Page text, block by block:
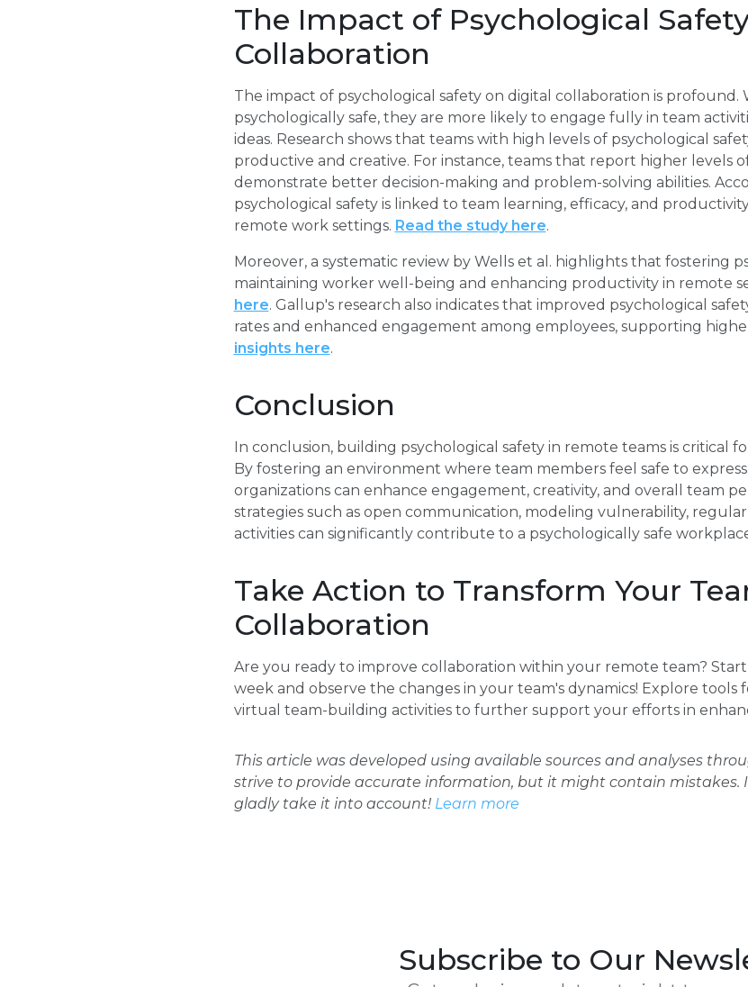
The Impact of Psychological
Collaboration
The impact of psychological safety on digital collaboration is profound.
psychologically safe, they are more likely to engage fully in team
ideas. Research shows that teams with high levels of psychological
productive and creative. For instance, teams that report higher levels
demonstrate better decision-making and problem-solving abilities.
psychological safety is linked to team learning, efficacy, and
remote work settings. Read the study here.
Moreover, a systematic review by Wells et al. highlights that fostering
maintaining worker well-being and enhancing productivity in remote
here. Gallup's research also indicates that improved psychological
rates and enhanced engagement among employees, supporting
insights here.
Conclusion
In conclusion, building psychological safety in remote teams is critical
By fostering an environment where team members feel safe to
organizations can enhance engagement, creativity, and overall team
strategies such as open communication, modeling vulnerability,
activities can significantly contribute to a psychologically safe
Take Action to Transform Your
Collaboration
Are you ready to improve collaboration within your remote team?
week and observe the changes in your team's dynamics! Explore tools
virtual team-building activities to further support your efforts in
This article was developed using available sources and analyses
strive to provide accurate information, but it might contain mistakes.
gladly take it into account! Learn more